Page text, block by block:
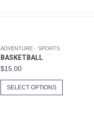
ADVENTURE SPORTS
BASKETBALL
$15.00
SELECT OPTIONS